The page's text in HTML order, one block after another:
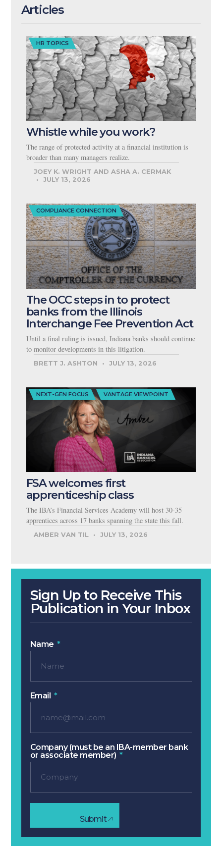
Sign Up to Receive This
Publication in Your Inbox
Name
Email
Company (must be an IBA-member bank
or associate member)
Submit
Articles
HR TOPICS
Whistle while you work?
The range of protected activity at a financial institution is
broader than many managers realize.
JOEY K. WRIGHT AND ASHA A. CERMAK
JULY 13, 2026
COMPLIANCE CONNECTION
The OCC steps in to protect
banks from the Illinois
Interchange Fee Prevention Act
Until a final ruling is issued, Indiana banks should continue
to monitor developments in this litigation.
BRETT J. ASHTON JULY 13, 2026
NEXT-GEN FOCUS VANTAGE VIEWPOINT
FSA welcomes first
apprenticeship class
The IBA’s Financial Services Academy will host 30-35
apprentices across 17 banks spanning the state this fall.
AMBER VAN TIL JULY 13, 2026